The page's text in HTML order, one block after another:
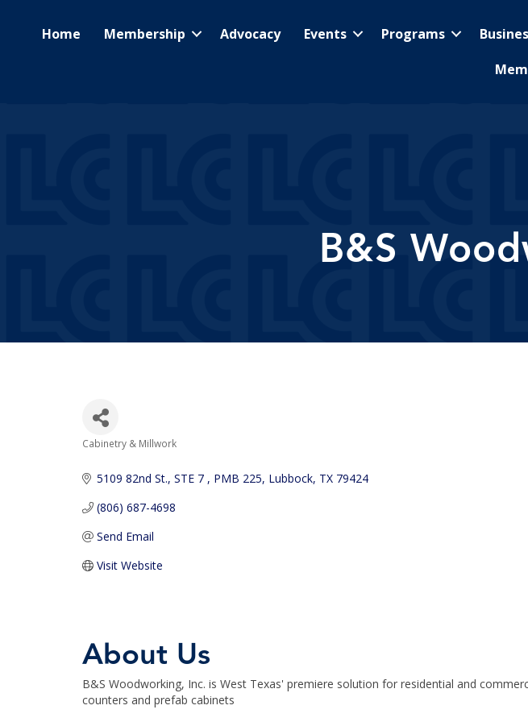
Home Membership Advocacy Events Programs
B&S
Categories
Cabinetry & Millwork
5109 82nd St. STE 7 , PMB 225 Lubbock TX 79424
(806) 687-4698
Send Email
Visit Website
About Us
B&S Woodworking, Inc. is West Texas' premiere solution for residential and
counters and prefab cabinets